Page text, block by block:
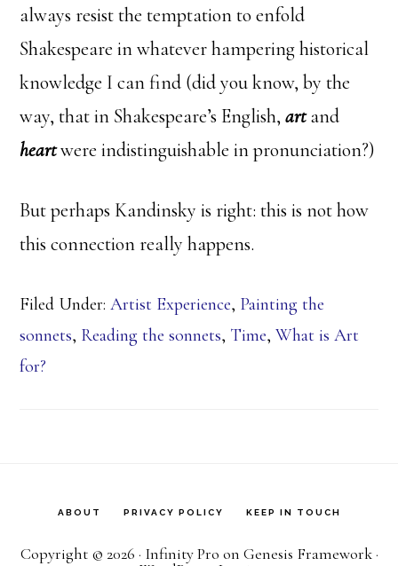
always resist the temptation to enfold
Shakespeare in whatever hampering historical
knowledge I can find (did you know, by the
way, that in Shakespeare’s English,art and
heartwere indistinguishable in pronunciation?)
But perhaps Kandinsky is right: this is not how
this connection really happens.
Filed Under:Artist Experience, Painting the
sonnets, Reading the sonnets, Time,What is Art
for?
ABOUT PRIVACY POLICY KEEP IN TOUCH
Copyright © 2026 · Infinity Pro on Genesis Framework·